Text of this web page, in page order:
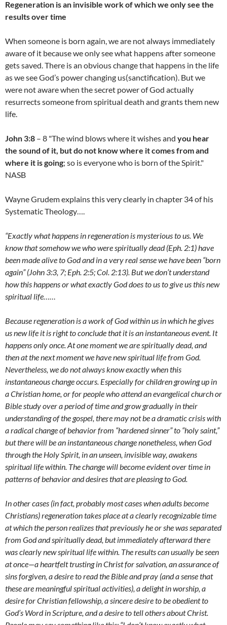
Regeneration is an invisible work of which we only see the
results over time
When someone is born again, we are not always immediately
aware of it because we only see what happens after someone
gets saved. There is an obvious change that happens in the life
as we see God’s power changing us(sanctification). But we
were not aware when the secret power of God actually
resurrects someone from spiritual death and grants them new
life.
John 3:8 – 8 "The wind blows where it wishes and you hear
the sound of it, but do not know where it comes from and
where it is going; so is everyone who is born of the Spirit."
NASB
Wayne Grudem explains this very clearly in chapter 34 of his
Systematic Theology….
“Exactly what happens in regeneration is mysterious to us. We
know that somehow we who were spiritually dead (Eph. 2:1) have
been made alive to God and in a very real sense we have been “born
again” (John 3:3, 7; Eph. 2:5; Col. 2:13). But we don’t understand
how this happens or what exactly God does to us to give us this new
spiritual life……
Because regeneration is a work of God within us in which he gives
us new life it is right to conclude that it is an instantaneous event. It
happens only once. At one moment we are spiritually dead, and
then at the next moment we have new spiritual life from God.
Nevertheless, we do not always know exactly when this
instantaneous change occurs. Especially for children growing up in
a Christian home, or for people who attend an evangelical church or
Bible study over a period of time and grow gradually in their
understanding of the gospel, there may not be a dramatic crisis with
a radical change of behavior from “hardened sinner” to “holy saint,”
but there will be an instantaneous change nonetheless, when God
through the Holy Spirit, in an unseen, invisible way, awakens
spiritual life within. The change will become evident over time in
patterns of behavior and desires that are pleasing to God.
In other cases (in fact, probably most cases when adults become
Christians) regeneration takes place at a clearly recognizable time
at which the person realizes that previously he or she was separated
from God and spiritually dead, but immediately afterward there
was clearly new spiritual life within. The results can usually be seen
at once—a heartfelt trusting in Christ for salvation, an assurance of
sins forgiven, a desire to read the Bible and pray (and a sense that
these are meaningful spiritual activities), a delight in worship, a
desire for Christian fellowship, a sincere desire to be obedient to
God’s Word in Scripture, and a desire to tell others about Christ.